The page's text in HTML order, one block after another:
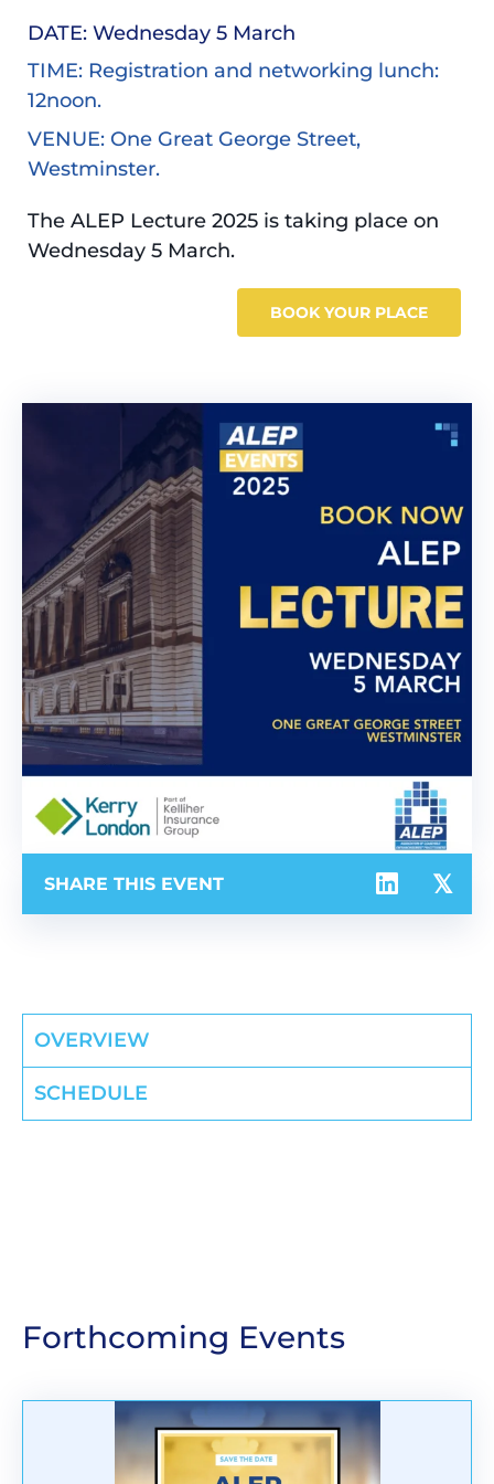
DATE: Wednesday 5 March
TIME: Registration and networking lunch:
12noon.
VENUE: One Great George Street,
Westminster.
The ALEP Lecture 2025 is taking place on
Wednesday 5 March.
BOOK YOUR PLACE
SHARE THIS EVENT
OVERVIEW
SCHEDULE
Forthcoming Events